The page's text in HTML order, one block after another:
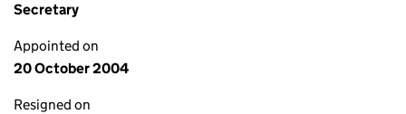
Secretary
Appointed on
20 October 2004
Resigned on